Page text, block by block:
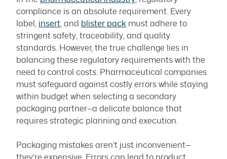
compliance is an absolute requirement. Every
label, insert , and blister pack must adhere to
stringent safety, traceability, and quality
standards. However, the true challenge lies in
balancing these regulatory requirements with the
need to control costs. Pharmaceutical companies
must safeguard against costly errors while staying
within budget when selecting a secondary
packaging partner—a delicate balance that
requires strategic planning and execution.
Packaging mistakes aren’t just inconvenient—